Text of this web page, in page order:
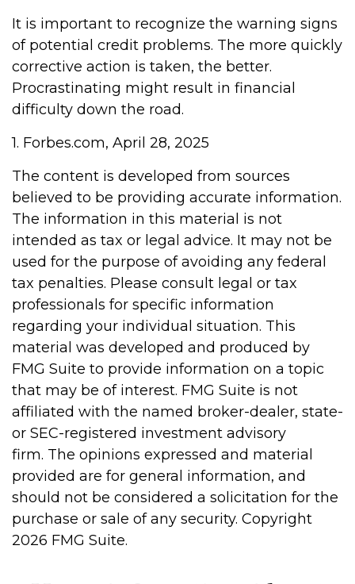
It is important to recognize the warning signs
of potential credit problems. The more quickly
corrective action is taken, the better.
Procrastinating might result in financial
difficulty down the road.
1. Forbes.com, April 28, 2025
The content is developed from sources
believed to be providing accurate information.
The information in this material is not
intended as tax or legal advice. It may not be
used for the purpose of avoiding any federal
tax penalties. Please consult legal or tax
professionals for specific information
regarding your individual situation. This
material was developed and produced by
FMG Suite to provide information on a topic
that may be of interest. FMG Suite is not
affiliated with the named broker-dealer, state-
or SEC-registered investment advisory
firm. The opinions expressed and material
provided are for general information, and
should not be considered a solicitation for the
purchase or sale of any security. Copyright
2026 FMG Suite.